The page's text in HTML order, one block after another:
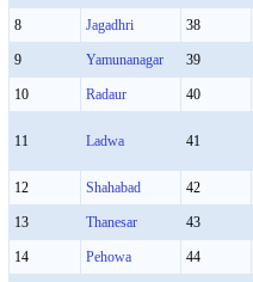
8 Jagadhri 38
9 Yamunanagar 39
10 Radaur 40
11 Ladwa 41
12 Shahabad 42
13 Thanesar 43
14 Pehowa 44